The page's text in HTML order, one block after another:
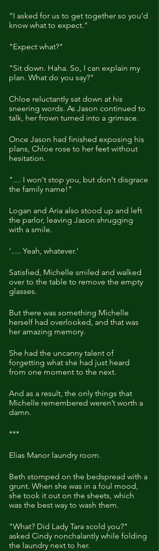
"I asked for us to get together so you'd
know what to expect."
"Expect what?"
"Sit down. Haha. So, I can explain my
plan. What do you say?"
Chloe reluctantly sat down at his
sneering words. As Jason continued to
talk, her frown turned into a grimace.
Once Jason had finished exposing his
plans, Chloe rose to her feet without
hesitation.
".... I won't stop you, but don't disgrace
the family name!"
Logan and Aria also stood up and left
the parlor, leaving Jason shrugging
with a smile.
‘..... Yeah, whatever.'
Satisfied, Michelle smiled and walked
over to the table to remove the empty
glasses.
But there was something Michelle
herself had overlooked, and that was
her amazing memory.
She had the uncanny talent of
forgetting what she had just heard
from one moment to the next.
And as a result, the only things that
Michelle remembered weren’t worth a
damn.
***
Elias Manor laundry room.
Beth stomped on the bedspread with a
grunt. When she was in a foul mood,
she took it out on the sheets, which
was the best way to wash them.
"What? Did Lady Tara scold you?"
asked Cindy nonchalantly while folding
the laundry next to her.